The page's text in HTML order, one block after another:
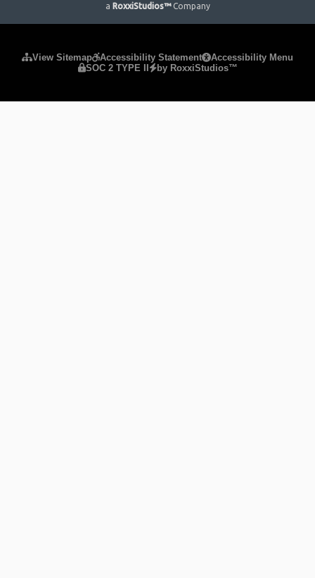
a RoxxiStudios™ Company
View Sitemap Accessibility Statement
Accessibility Menu
SOC 2 TYPE II
by RoxxiStudios™